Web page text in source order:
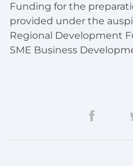
Funding for the
provided under the
Regional Development
SME Business